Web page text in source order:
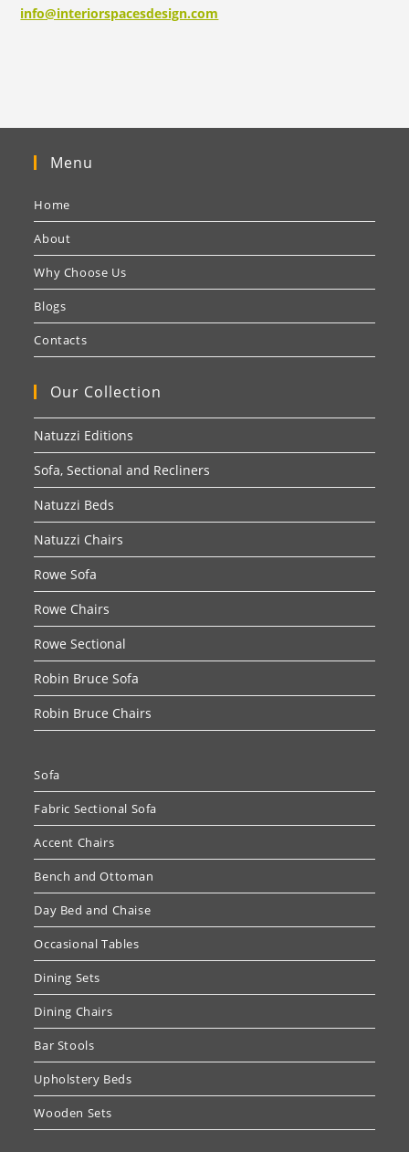
info@interiorspacesdesign.com
Menu
Home
About
Why Choose Us
Blogs
Contacts
Our Collection
Natuzzi Editions
Sofa, Sectional and Recliners
Natuzzi Beds
Natuzzi Chairs
Rowe Sofa
Rowe Chairs
Rowe Sectional
Robin Bruce Sofa
Robin Bruce Chairs
Sofa
Fabric Sectional Sofa
Accent Chairs
Bench and Ottoman
Day Bed and Chaise
Occasional Tables
Dining Sets
Dining Chairs
Bar Stools
Upholstery Beds
Wooden Sets